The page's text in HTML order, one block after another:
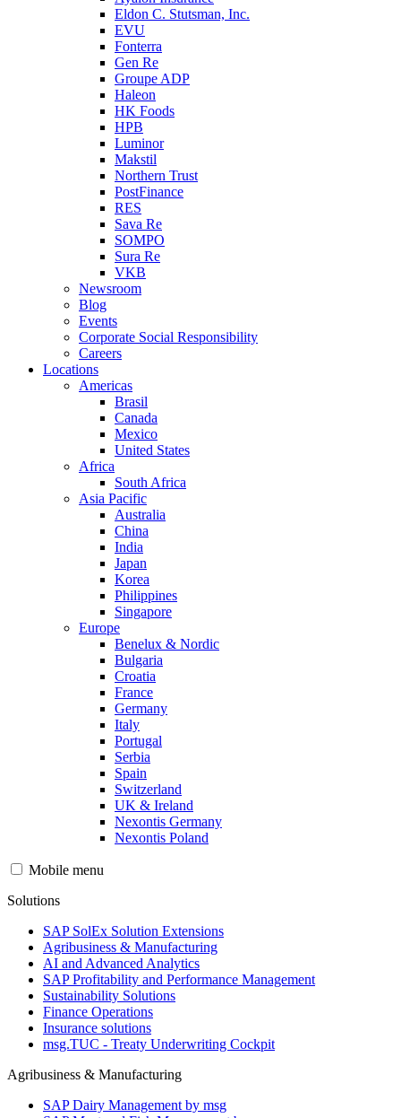
Eldon C. Stutsman, Inc.
EVU
Fonterra
Gen Re
Groupe ADP
Haleon
HK Foods
HPB
Luminor
Makstil
Northern Trust
PostFinance
RES
Sava Re
SOMPO
Sura Re
VKB
Newsroom
Blog
Events
Corporate Social Responsibility
Careers
Locations
Americas
Brasil
Canada
Mexico
United States
Africa
South Africa
Asia Pacific
Australia
China
India
Japan
Korea
Philippines
Singapore
Europe
Benelux & Nordic
Bulgaria
Croatia
France
Germany
Italy
Portugal
Serbia
Spain
Switzerland
UK & Ireland
Nexontis Germany
Nexontis Poland
Mobile menu
Solutions
SAP SolEx Solution Extensions
Agribusiness & Manufacturing
AI and Advanced Analytics
SAP Profitability and Performance Management
Sustainability Solutions
Finance Operations
Insurance solutions
msg.TUC - Treaty Underwriting Cockpit
Agribusiness & Manufacturing
SAP Dairy Management by msg